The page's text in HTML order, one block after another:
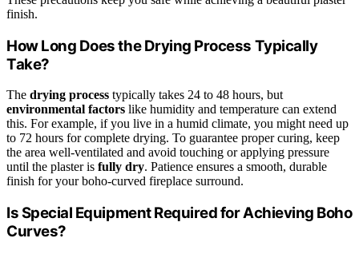
finish.
How Long Does the Drying Process Typically
Take?
The drying process typically takes 24 to 48 hours, but
environmental factors like humidity and temperature can extend
this. For example, if you live in a humid climate, you might need up
to 72 hours for complete drying. To guarantee proper curing, keep
the area well-ventilated and avoid touching or applying pressure
until the plaster is fully dry. Patience ensures a smooth, durable
finish for your boho-curved fireplace surround.
Is Special Equipment Required for Achieving Boho
Curves?